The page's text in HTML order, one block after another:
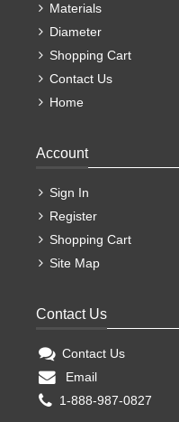
Materials
Diameter
Shopping Cart
Contact Us
Home
Account
Sign In
Register
Shopping Cart
Site Map
Contact Us
Contact Us
Email
1-888-987-0827